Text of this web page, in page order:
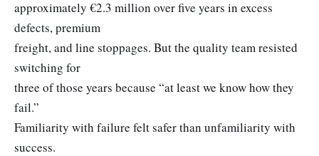
approximately €2.3 million over five years in excess
defects, premium
freight, and line stoppages. But the quality team resisted
switching for
three of those years because “at least we know how they
fail.”
Familiarity with failure felt safer than unfamiliarity with
success.